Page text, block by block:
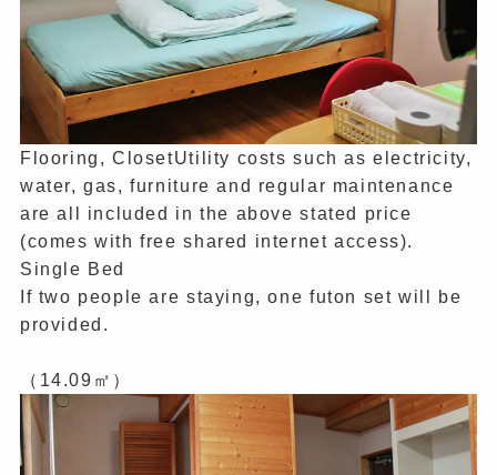
Flooring, ClosetUtility costs such as electricity,
water, gas, furniture and regular maintenance
are all included in the above stated price
(comes with free shared internet access).
Single Bed
If two people are staying, one futon set will be
provided.
（14.09㎡）